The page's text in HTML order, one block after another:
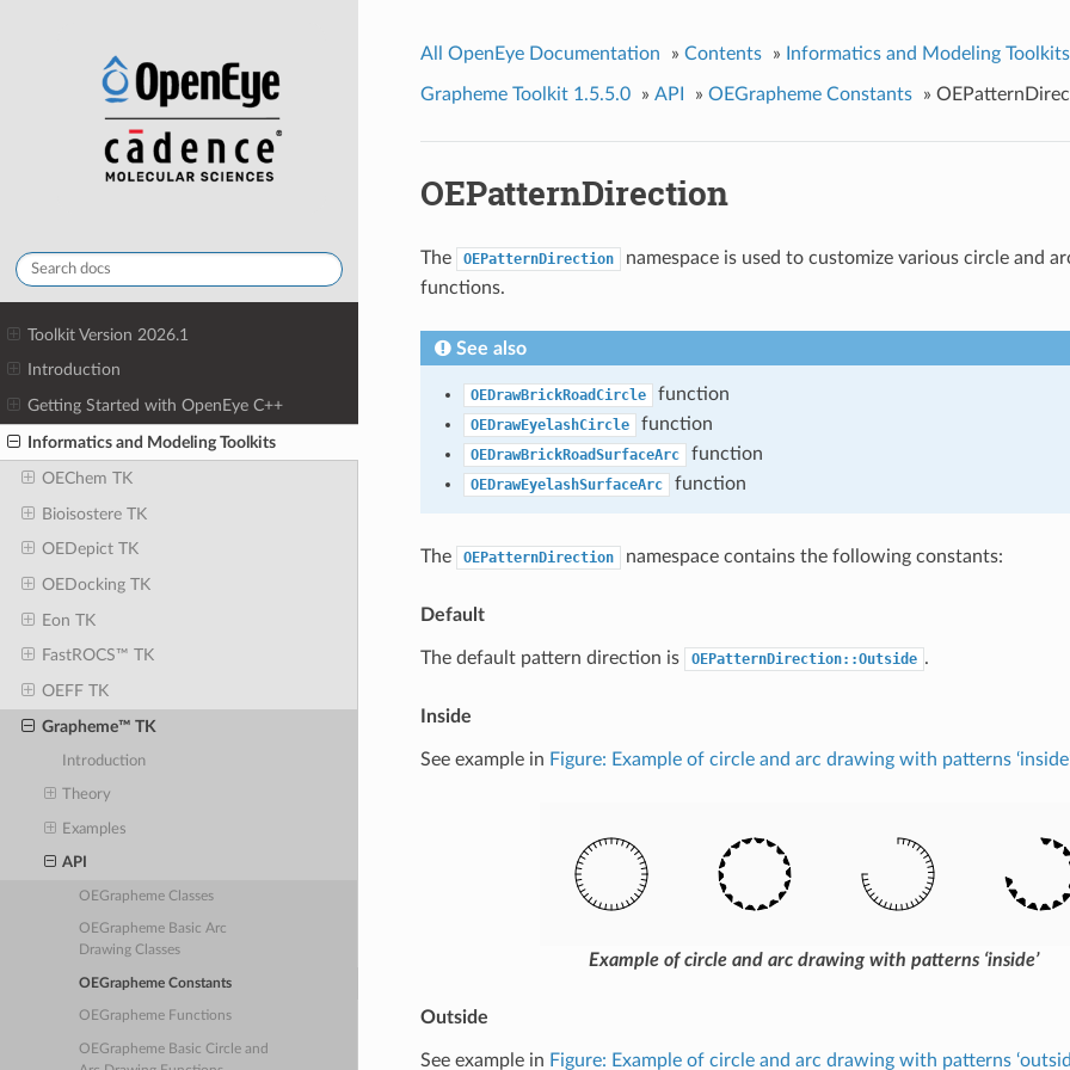
Toolkit Version 2026.1
Introduction
Getting Started with OpenEye C++
Informatics and Modeling Toolkits
OEChem TK
Bioisostere TK
OEDepict TK
OEDocking TK
Eon TK
FastROCS™ TK
OEFF TK
Grapheme™ TK
Introduction
Theory
Examples
API
OEGrapheme Classes
OEGrapheme Basic Arc
Drawing Classes
OEGrapheme Constants
OEGrapheme Functions
OEGrapheme Basic Circle and
All OpenEye Documentation » Contents » Informatics and Modeling Toolkits
Grapheme Toolkit 1.5.5.0 » API » OEGrapheme Constants »
OEPatternDirection
The OEPatternDirection
namespace is used to customize various circle and
functions.
See also
OEDrawBrickRoadCircle function
OEDrawEyelashCircle function
OEDrawBrickRoadSurfaceArc function
OEDrawEyelashSurfaceArc function
The OEPatternDirection namespace contains the following constants:
Default
The default pattern direction is OEPatternDirection::Outside .
Inside
See example in Figure: Example of circle and arc drawing with patterns ‘inside’
Example of circle and arc drawing with patterns ‘inside’
Outside
See example in Figure: Example of circle and arc drawing with patterns